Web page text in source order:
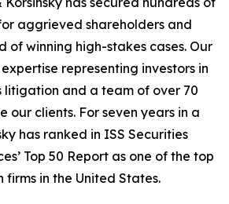
aggrieved shareholders and
of winning high-stakes cases. Our
representing investors in
litigation and a team of over 70
our clients. For seven years in a
has ranked in ISS Securities
Top 50 Report as one of the top
in the United States.